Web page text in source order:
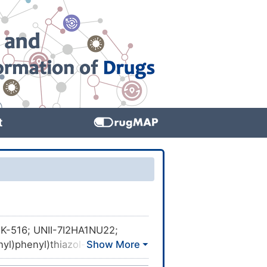
516; UNII-7I2HA1NU22;
5-
2-(2-methyl-4-((4-